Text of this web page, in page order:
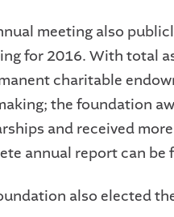
meeting also
for 2016. With total
charitable
the foundation
and received
annual report can be
also elected